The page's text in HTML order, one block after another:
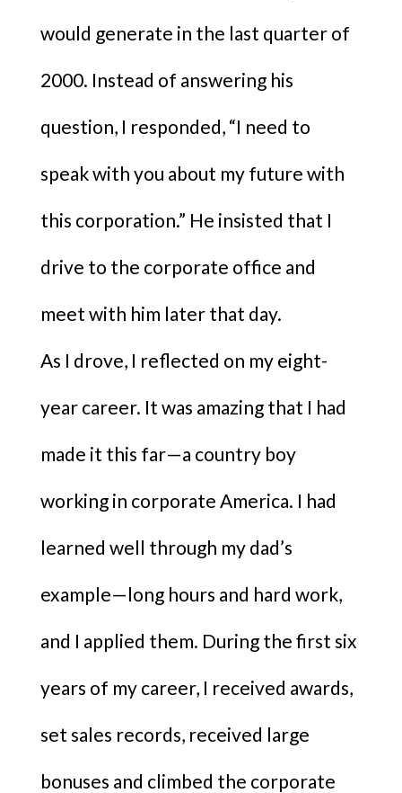
would generate in the last quarter of
2000. Instead of answering his
question, I responded, “I need to
speak with you about my future with
this corporation.” He insisted that I
drive to the corporate office and
meet with him later that day.
As I drove, I reflected on my eight-
year career. It was amazing that I had
made it this far—a country boy
working in corporate America. I had
learned well through my dad’s
example—long hours and hard work,
and I applied them. During the first six
years of my career, I received awards,
set sales records, received large
bonuses and climbed the corporate